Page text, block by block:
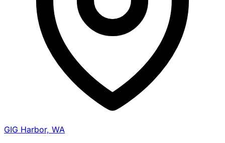
GIG Harbor, WA